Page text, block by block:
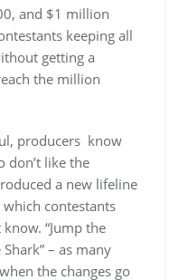
and $1 million
keeping all
getting a
the million
producers know
don’t like the
a new lifeline
which contestants
“Jump the
– as many
the changes go